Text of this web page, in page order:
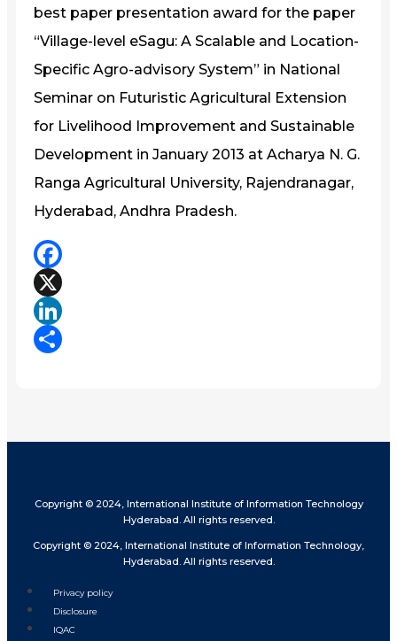
best paper presentation award for the paper
“Village-level eSagu: A Scalable and Location-
Specific Agro-advisory System” in National
Seminar on Futuristic Agricultural Extension
for Livelihood Improvement and Sustainable
Development in January 2013 at Acharya N. G.
Ranga Agricultural University, Rajendranagar,
Hyderabad, Andhra Pradesh.
Facebook
X
LinkedIn
Copyright © 2024, International Institute of Information Technology
Hyderabad. All rights reserved.
Copyright © 2024, International Institute of Information Technology,
Hyderabad. All rights reserved.
Privacy policy
Disclosure
IQAC